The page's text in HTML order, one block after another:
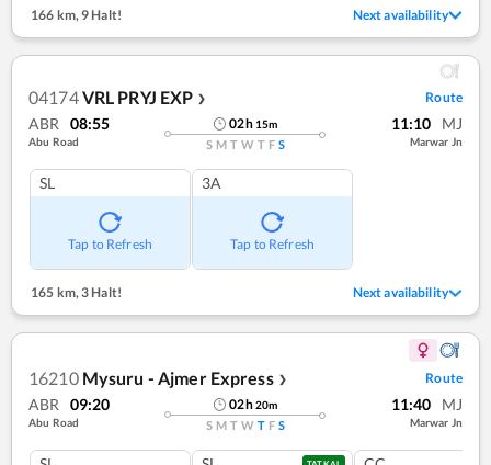
166 km, 9 Halt! Next availability
04174VRL PRYJ EXP ❯ Route
ABR 08:55
Abu Road
02h 15m
S M T W T F S
11:10 MJ
Marwar Jn
SL
Tap to Refresh
3A
Tap to Refresh
165 km, 3 Halt! Next availability
16210 Mysuru - Ajmer Express ❯ Route
ABR 09:20
Abu Road
02h20m
S M T W T F S
11:40 MJ
Marwar Jn